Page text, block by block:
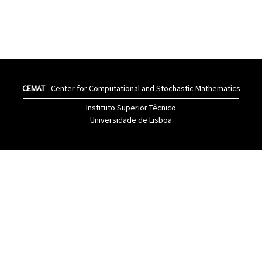
CEMAT- Center for Computational and Stochastic Mathematics
Instituto Superior Têcnico
Universidade de Lisboa